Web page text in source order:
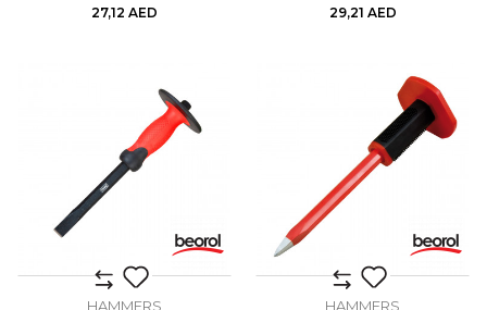
27,12 AED 29,21 AED
HAMMERS HAMMERS